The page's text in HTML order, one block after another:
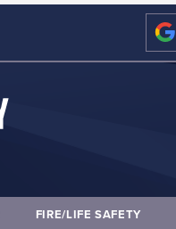
FIRE/LIFE SAFETY